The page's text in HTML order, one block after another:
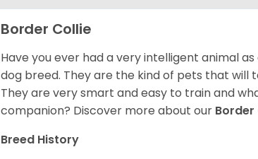
Border Collie
Have you ever had a very intelligent animal
dog breed. They are the kind of pets that will
They are very smart and easy to train and
companion? Discover more about our Border
Breed History